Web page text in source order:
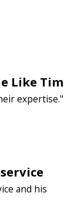
Like Tim
expertise."
and his